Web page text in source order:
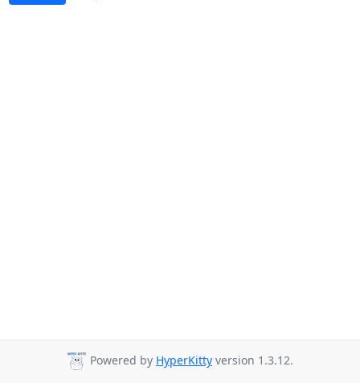
Powered by HyperKitty version 1.3.12.